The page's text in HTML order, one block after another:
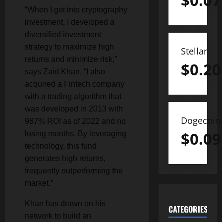
“When I got into cryptography
investment, I developed a
diversified investment
strategy to maximize high
returns and minimize risk,”
says Zaid Khan. “I also
acquired a Fintech company
with a trading algorithm that
was developed in 2013 with
987% ROI as of 2022 and no
losing months. By leveraging
technology, this fund
generates high returns,
frequently outperforming the
market.”
Khan has drawn on his
network to build an
Stellar
$0.20
Dogecoin
$0.09
CATEGORIES